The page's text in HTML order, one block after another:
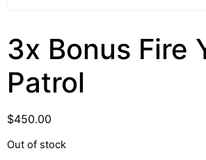
3x Bonus Fire
Patrol
$450.00
Out of stock